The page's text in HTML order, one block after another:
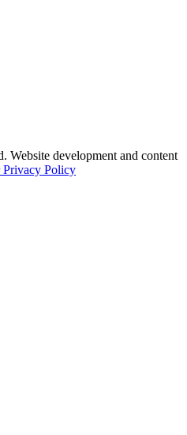
development and content
Policy